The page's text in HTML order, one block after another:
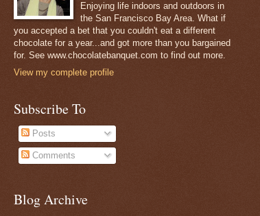
Enjoying life indoors and outdoors in
the San Francisco Bay Area. What if
you accepted a bet that you couldn't eat a different
chocolate for a year...and got more than you bargained
for. See www.chocolatebanquet.com to find out more.
View my complete profile
Subscribe To
Posts
Comments
Blog Archive